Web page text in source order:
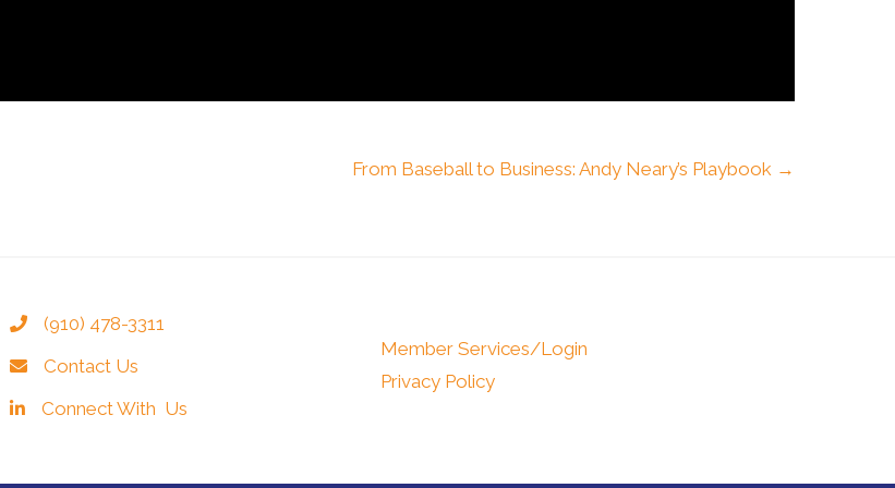
From Baseball to Business: Andy Neary’s Playbook →
(910) 478-3311
Contact Us
Connect With Us
Member Services/Login
Privacy Policy